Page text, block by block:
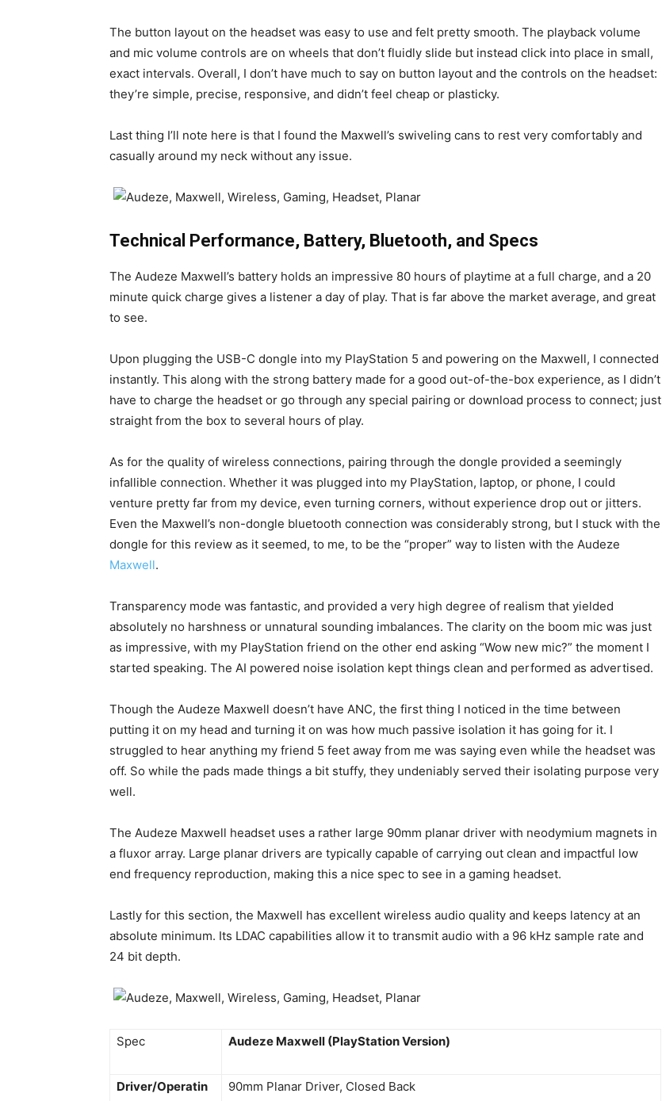
The button layout on the headset was easy to use and felt pretty smooth. The playback volume
and mic volume controls are on wheels that don’t fluidly slide but instead click into place in small,
exact intervals. Overall, I don’t have much to say on button layout and the controls on the headset:
they’re simple, precise, responsive, and didn’t feel cheap or plasticky.
Last thing I’ll note here is that I found the Maxwell’s swiveling cans to rest very comfortably and
casually around my neck without any issue.
Technical Performance, Battery, Bluetooth, and Specs
The Audeze Maxwell’s battery holds an impressive 80 hours of playtime at a full charge, and a 20
minute quick charge gives a listener a day of play. That is far above the market average, and great
to see.
Upon plugging the USB-C dongle into my PlayStation 5 and powering on the Maxwell, I connected
instantly. This along with the strong battery made for a good out-of-the-box experience, as I didn’t
have to charge the headset or go through any special pairing or download process to connect; just
straight from the box to several hours of play.
As for the quality of wireless connections, pairing through the dongle provided a seemingly
infallible connection. Whether it was plugged into my PlayStation, laptop, or phone, I could
venture pretty far from my device, even turning corners, without experience drop out or jitters.
Even the Maxwell’s non-dongle bluetooth connection was considerably strong, but I stuck with the
dongle for this review as it seemed, to me, to be the “proper” way to listen with the Audeze
Maxwell.
Transparency mode was fantastic, and provided a very high degree of realism that yielded
absolutely no harshness or unnatural sounding imbalances. The clarity on the boom mic was just
as impressive, with my PlayStation friend on the other end asking “Wow new mic?” the moment I
started speaking. The AI powered noise isolation kept things clean and performed as advertised.
Though the Audeze Maxwell doesn’t have ANC, the first thing I noticed in the time between
putting it on my head and turning it on was how much passive isolation it has going for it. I
struggled to hear anything my friend 5 feet away from me was saying even while the headset was
off. So while the pads made things a bit stuffy, they undeniably served their isolating purpose very
well.
The Audeze Maxwell headset uses a rather large 90mm planar driver with neodymium magnets in
a fluxor array. Large planar drivers are typically capable of carrying out clean and impactful low
end frequency reproduction, making this a nice spec to see in a gaming headset.
Lastly for this section, the Maxwell has excellent wireless audio quality and keeps latency at an
absolute minimum. Its LDAC capabilities allow it to transmit audio with a 96 kHz sample rate and
24 bit depth.
Spec Audeze Maxwell (PlayStation Version)
Driver/Operatin
90mm Planar Driver, Closed Back